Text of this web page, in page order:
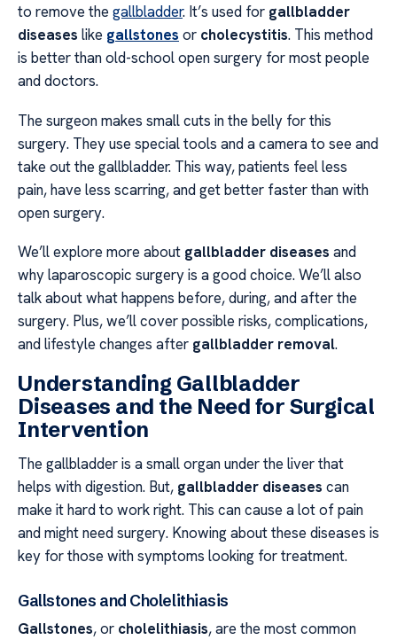
to remove the gallbladder. It’s used for gallbladder
diseases like gallstones or cholecystitis. This method
is better than old-school open surgery for most people
and doctors.
The surgeon makes small cuts in the belly for this
surgery. They use special tools and a camera to see and
take out the gallbladder. This way, patients feel less
pain, have less scarring, and get better faster than with
open surgery.
We’ll explore more about gallbladder diseases and
why laparoscopic surgery is a good choice. We’ll also
talk about what happens before, during, and after the
surgery. Plus, we’ll cover possible risks, complications,
and lifestyle changes after gallbladder removal.
Understanding Gallbladder
Diseases and the Need for Surgical
Intervention
The gallbladder is a small organ under the liver that
helps with digestion. But, gallbladder diseases can
make it hard to work right. This can cause a lot of pain
and might need surgery. Knowing about these diseases is
key for those with symptoms looking for treatment.
Gallstones and Cholelithiasis
Gallstones, or cholelithiasis, are the most common